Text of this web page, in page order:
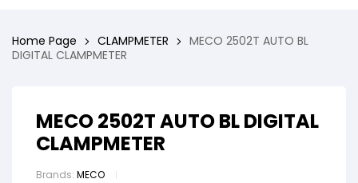
Home Page CLAMPMETER
MECO 2502T AUTO BL
DIGITAL CLAMPMETER
MECO 2502T AUTO BL DIGITAL
CLAMPMETER
Brands: MECO